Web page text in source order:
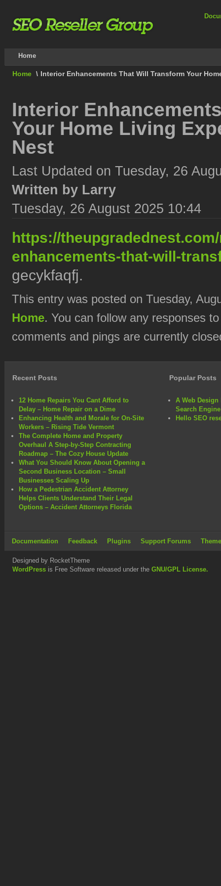
Home
Home \ Interior Enhancements That Will Transform Your
Interior
Your Home Living
Nest
Last Updated on Tuesday, 26
Written by Larry
Tuesday, 26 August 2025 10:44
https://
enhancements-that-will-
gecykfaqfj.
This entry was posted on Tuesday,
Home. You can follow any responses
comments and pings are currently
Recent Posts
12 Home Repairs You Cant Afford to
Delay – Home Repair on a Dime
Enhancing Health and Morale for On-Site
Workers – Rising Tide Vermont
The Complete Home and Property
Overhaul A Step-by-Step Contracting
Roadmap – The Cozy House Update
What You Should Know About Opening a
Second Business Location – Small
Businesses Scaling Up
How a Pedestrian Accident Attorney
Helps Clients Understand Their Legal
Options – Accident Attorneys Florida
Popular Posts
A Web Design
Search
Hello SEO
Documentation Feedback Plugins Support Forums
Designed by RocketTheme
WordPress is Free Software released under the GNU/GPL License.